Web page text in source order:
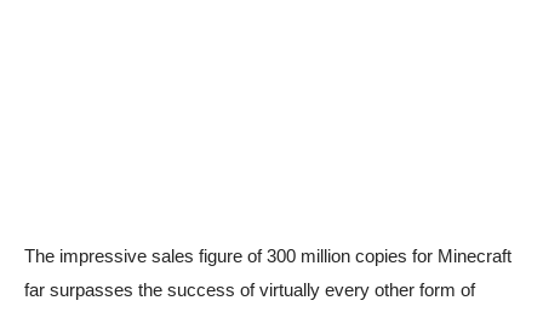
The impressive sales figure of 300 million copies for Minecraft
far surpasses the success of virtually every other form of